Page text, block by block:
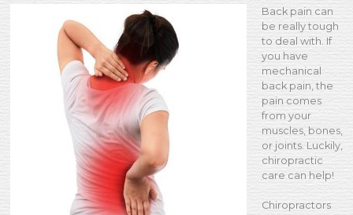
Back pain can
be really tough
to deal with. If
you have
mechanical
back pain, the
pain comes
from your
muscles, bones,
or joints. Luckily,
chiropractic
care can help!
Chiropractors